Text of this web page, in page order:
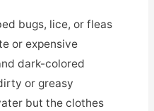
bugs, lice, or fleas
or expensive
dark-colored
or greasy
but the clothes